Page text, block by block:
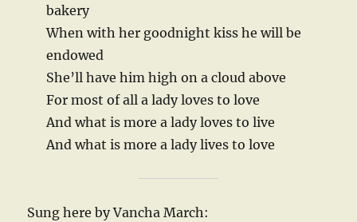
bakery
When with her goodnight kiss he will be
endowed
She’ll have him high on a cloud above
For most of all a lady loves to love
And what is more a lady loves to live
And what is more a lady lives to love
Sung here by Vancha March: